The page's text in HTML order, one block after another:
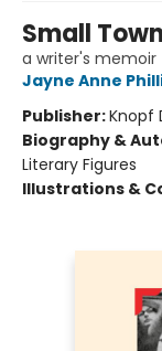
Small
a writer's memoir
Jayne Anne
Publisher:Knopf
Biography &
Literary Figures
Illustrations &